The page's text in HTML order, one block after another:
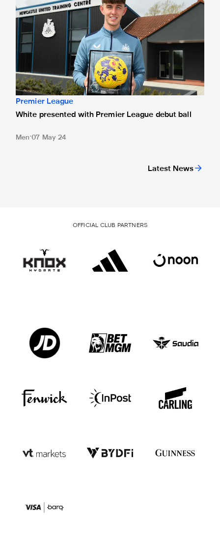
Latest News
Premier League
White presented with Premier League debut ball
Men 07 May 24
OFFICIAL CLUB PARTNERS